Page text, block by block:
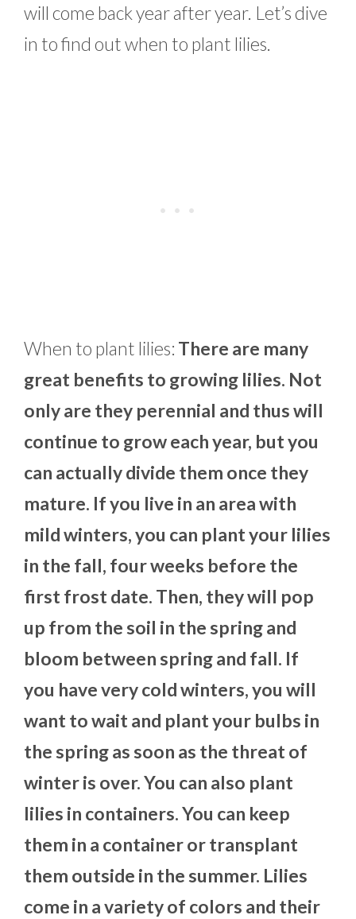
will come back year after year. Let’s dive
in to find out when to plant lilies.
When to plant lilies: There are many
great benefits to growing lilies. Not
only are they perennial and thus will
continue to grow each year, but you
can actually divide them once they
mature. If you live in an area with
mild winters, you can plant your lilies
in the fall, four weeks before the
first frost date. Then, they will pop
up from the soil in the spring and
bloom between spring and fall. If
you have very cold winters, you will
want to wait and plant your bulbs in
the spring as soon as the threat of
winter is over. You can also plant
lilies in containers. You can keep
them in a container or transplant
them outside in the summer. Lilies
come in a variety of colors and their